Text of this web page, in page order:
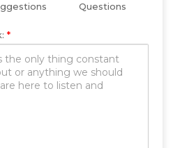
Questions
*